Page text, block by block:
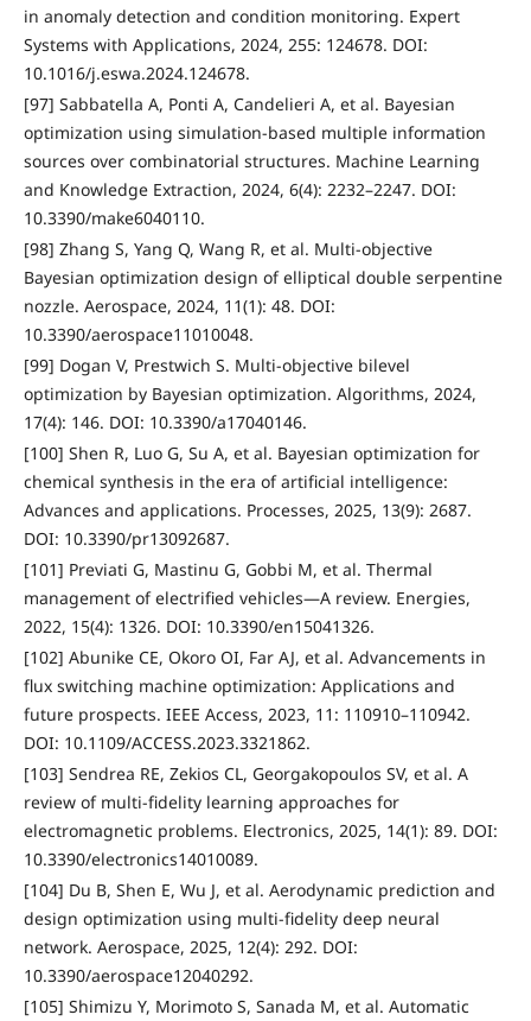
in anomaly detection and condition monitoring. Expert
Systems with Applications, 2024, 255: 124678. DOI:
10.1016/j.eswa.2024.124678.
[97] Sabbatella A, Ponti A, Candelieri A, et al. Bayesian
optimization using simulation-based multiple information
sources over combinatorial structures. Machine Learning
and Knowledge Extraction, 2024, 6(4): 2232–2247. DOI:
10.3390/make6040110.
[98] Zhang S, Yang Q, Wang R, et al. Multi-objective
Bayesian optimization design of elliptical double serpentine
nozzle. Aerospace, 2024, 11(1): 48. DOI:
10.3390/aerospace11010048.
[99] Dogan V, Prestwich S. Multi-objective bilevel
optimization by Bayesian optimization. Algorithms, 2024,
17(4): 146. DOI: 10.3390/a17040146.
[100] Shen R, Luo G, Su A, et al. Bayesian optimization for
chemical synthesis in the era of artificial intelligence:
Advances and applications. Processes, 2025, 13(9): 2687.
DOI: 10.3390/pr13092687.
[101] Previati G, Mastinu G, Gobbi M, et al. Thermal
management of electrified vehicles—A review. Energies,
2022, 15(4): 1326. DOI: 10.3390/en15041326.
[102] Abunike CE, Okoro OI, Far AJ, et al. Advancements in
flux switching machine optimization: Applications and
future prospects. IEEE Access, 2023, 11: 110910–110942.
DOI: 10.1109/ACCESS.2023.3321862.
[103] Sendrea RE, Zekios CL, Georgakopoulos SV, et al. A
review of multi-fidelity learning approaches for
electromagnetic problems. Electronics, 2025, 14(1): 89. DOI:
10.3390/electronics14010089.
[104] Du B, Shen E, Wu J, et al. Aerodynamic prediction and
design optimization using multi-fidelity deep neural
network. Aerospace, 2025, 12(4): 292. DOI:
10.3390/aerospace12040292.
[105] Shimizu Y, Morimoto S, Sanada M, et al. Automatic